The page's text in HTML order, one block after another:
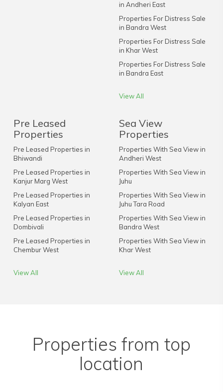
in Andheri East
Properties For Distress Sale
in Bandra West
Properties For Distress Sale
in Khar West
Properties For Distress Sale
in Bandra East
View All
Pre Leased
Properties
Pre Leased Properties in
Bhiwandi
Pre Leased Properties in
Kanjur Marg West
Pre Leased Properties in
Kalyan East
Pre Leased Properties in
Dombivali
Pre Leased Properties in
Chembur West
View All
Sea View
Properties
Properties With Sea View in
Andheri West
Properties With Sea View in
Juhu
Properties With Sea View in
Juhu Tara Road
Properties With Sea View in
Bandra West
Properties With Sea View in
Khar West
View All
Properties from top
location